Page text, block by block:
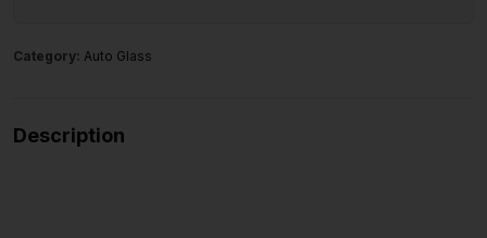
Category: Auto Glass
Description